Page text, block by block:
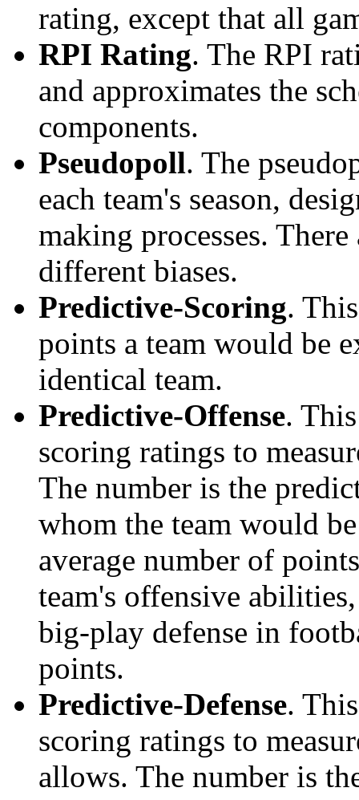
rating, except that all
RPI Rating. The RPI
and approximates the
components.
Pseudopoll. The
each team's season,
making processes.
different biases.
Predictive-Scoring.
points a team would be
identical team.
Predictive-Offense.
scoring ratings to
The number is the
whom the team would
average number of
team's offensive
big-play defense in
points.
Predictive-Defense.
scoring ratings to
allows. The number is